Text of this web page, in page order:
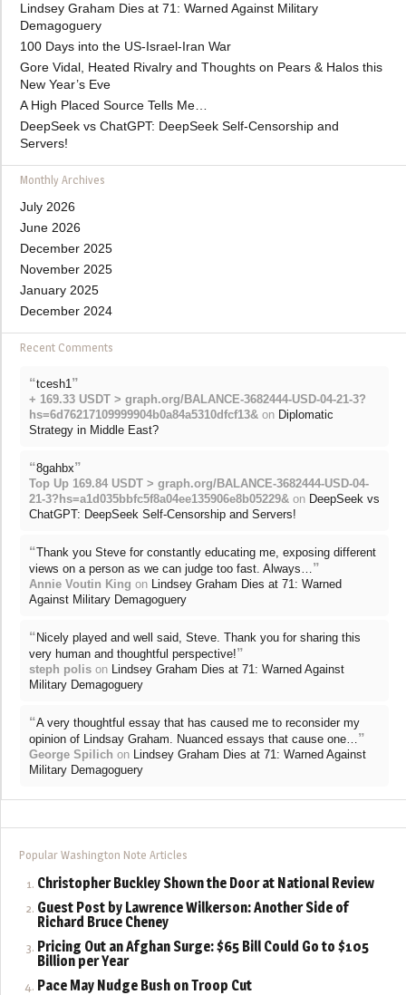
Lindsey Graham Dies at 71: Warned Against Military
Demagoguery
100 Days into the US-Israel-Iran War
Gore Vidal, Heated Rivalry and Thoughts on Pears & Halos this
New Year’s Eve
A High Placed Source Tells Me…
DeepSeek vs ChatGPT: DeepSeek Self-Censorship and
Servers!
Monthly Archives
July 2026
June 2026
December 2025
November 2025
January 2025
December 2024
Recent Comments
“tcesh1 ”
+ 169.33 USDT > graph.org/BALANCE-3682444-USD-04-21-3?
hs=6d76217109999904b0a84a5310dfcf13& on Diplomatic
Strategy in Middle East?
“8gahbx”
Top Up 169.84 USDT > graph.org/BALANCE-3682444-USD-04-
21-3?hs=a1d035bbfc5f8a04ee135906e8b05229& on DeepSeek vs
ChatGPT: DeepSeek Self-Censorship and Servers!
“Thank you Steve for constantly educating me, exposing different
views on a person as we can judge too fast. Always… ”
Annie Voutin King on Lindsey Graham Dies at 71: Warned
Against Military Demagoguery
“Nicely played and well said, Steve. Thank you for sharing this
very human and thoughtful perspective!”
steph polis on Lindsey Graham Dies at 71: Warned Against
Military Demagoguery
“A very thoughtful essay that has caused me to reconsider my
opinion of Lindsay Graham. Nuanced essays that cause one… ”
George Spilich on Lindsey Graham Dies at 71: Warned Against
Military Demagoguery
Popular Washington Note Articles
Christopher Buckley Shown the Door at National Review
Guest Post by Lawrence Wilkerson: Another Side of
Richard Bruce Cheney
Pricing Out an Afghan Surge: $65 Bill Could Go to $105
Billion per Year
Pace May Nudge Bush on Troop Cut